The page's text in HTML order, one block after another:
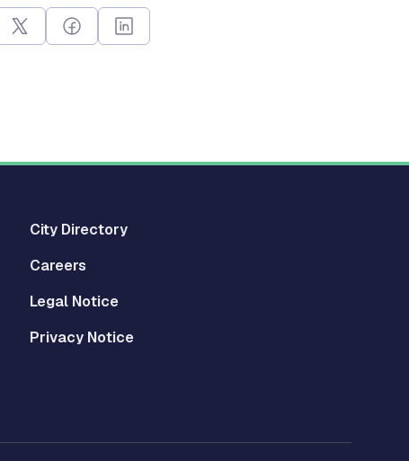
City Directory
Careers
Legal Notice
Privacy Notice